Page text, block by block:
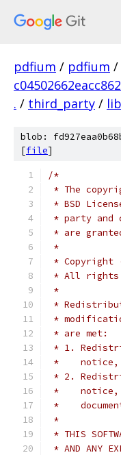
pdfium / pdfium /
. / third_party /
blob:
[file]
/*
* The
* BSD
* party and
* are
*
* Copyright
* All rights
*
*
*
* are met:
* 1.
*    notice,
* 2.
*    notice,
*
*
* THIS
* AND ANY